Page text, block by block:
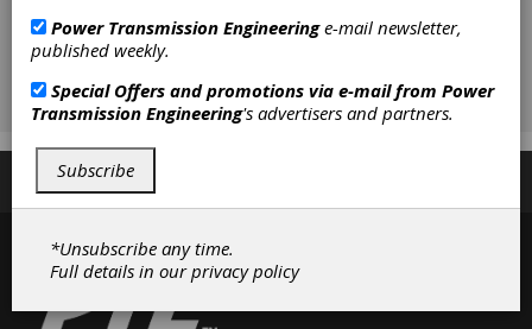
Subscribe/Renew
Power Transmission Engineeringe-mail newsletter,
published weekly.
Special Offers and promotions via e-mail from Power
Transmission Engineering's advertisers and partners.
Subscribe
*Unsubscribe any time.
Full details in ourprivacy policy